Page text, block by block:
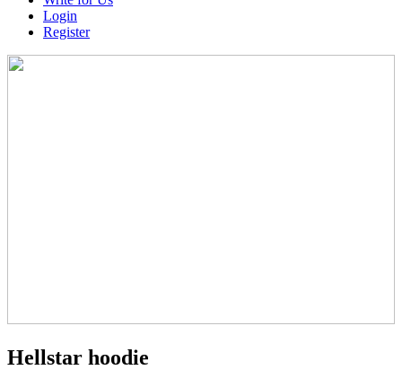
Login
Register
Hellstar hoodie